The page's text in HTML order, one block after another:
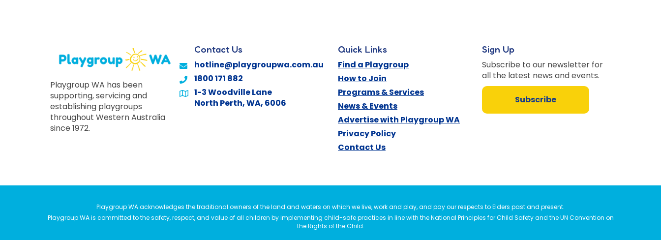
Playgroup WA has been
supporting, servicing and
establishing playgroups
throughout Western Australia
since 1972.
Contact Us
hotline@playgroupwa.com.au
1800 171 882
1-3 Woodville Lane
North Perth,WA, 6006
Quick Links
Find a Playgroup
How to Join
Programs & Services
News & Events
Advertise with Playgroup WA
Privacy Policy
Contact Us
Sign Up
Subscribe to our newsletter for
all the latest news and events.
Subscribe
Playgroup WA acknowledges the traditional owners of the land and waters on which we live, work and play, and pay our respects to Elders past and present.
Playgroup WA is committed to the safety, respect, and value of all children by implementing child-safe practices in line with the National Principles for Child Safety and the UN Convention on
the Rights of the Child.